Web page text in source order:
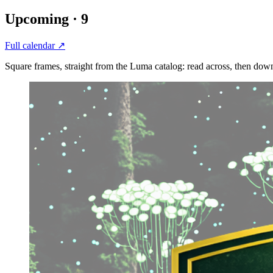
Upcoming · 9
Full calendar ↗
Square frames, straight from the Luma catalog: read across, then